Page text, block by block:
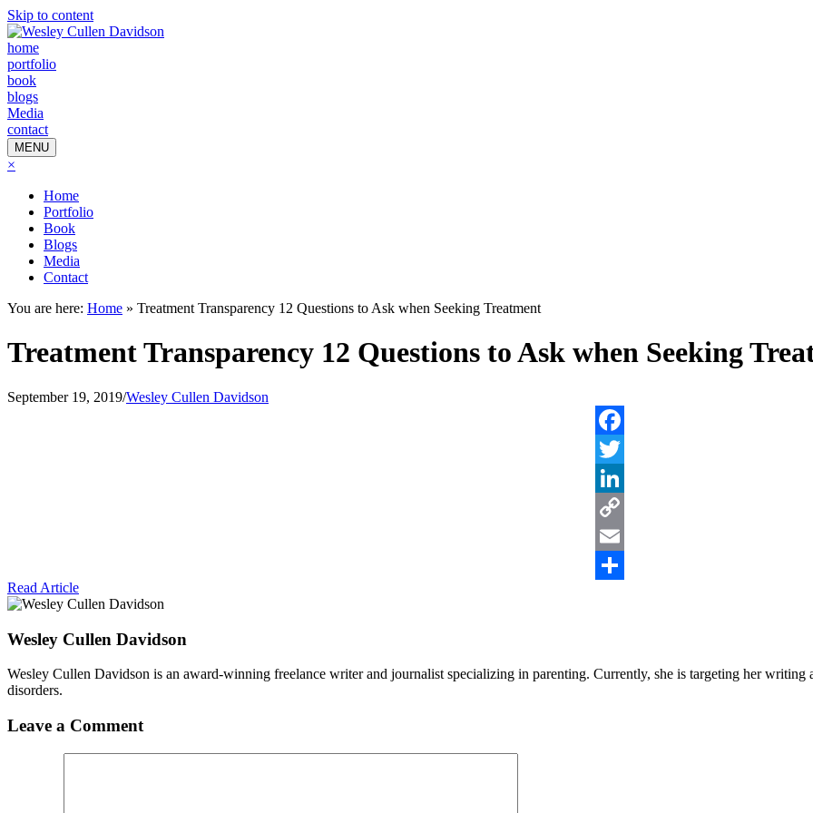
Skip to content
home
portfolio
book
blogs
Media
contact
MENU
×
Home
Portfolio
Book
Blogs
Media
Contact
You are here: Home » Treatment Transparency 12 Questions to Ask when Seeking Treatment
Treatment Transparency 12 Questions to Ask when Seeking
September 19, 2019/Wesley Cullen Davidson
Facebook
Twitter
LinkedIn
Copy
Link
Email
Read Article
Wesley Cullen Davidson
Wesley Cullen Davidson is an award-winning freelance writer and journalist specializing in parenting. Currently, she is targeting her writing
disorders.
Leave a Comment